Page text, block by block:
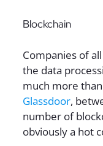
Blockchain
Companies of
the data
much more
Glassdoor,
number of
obviously a hot